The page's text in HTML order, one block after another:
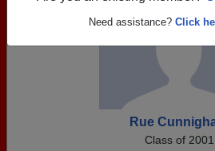
Need assistance? Click
Rue
Class of 2001